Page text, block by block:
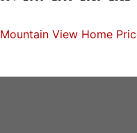
Mountain View Home